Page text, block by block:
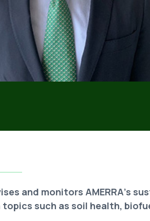
and monitors AMERRA's
topics such as soil health,